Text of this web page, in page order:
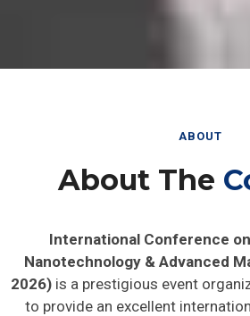
ABOUT
About The
International Conference
Nanotechnology & Advanced
2026) is a prestigious event
to provide an excellent